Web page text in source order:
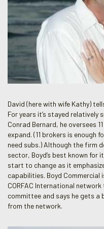
David (here with wife Kathy)
For years it’s stayed
Conrad Bernard, he oversees
expand. (11 brokers is enough
need subs.) Although the firm
sector, Boyd’s best known for
start to change as it
capabilities. Boyd
CORFAC International
committee and says he gets
from the network.